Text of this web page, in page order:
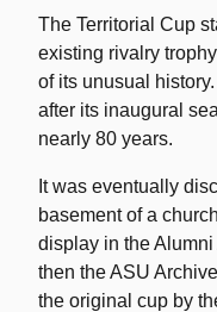
The Territorial Cup
existing rivalry
of its unusual
after its inaugural
nearly 80 years.
It was eventually
basement of a
display in the
then the ASU
the original cup by